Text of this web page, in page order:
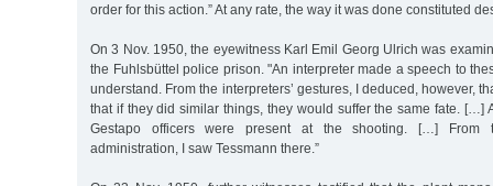
order for this action.” At any rate, the way it was done constituted
On 3 Nov. 1950, the eyewitness Karl Emil Georg Ulrich was
the Fuhlsbüttel police prison. "An interpreter made a speech to
understand. From the interpreters’ gestures, I deduced, however,
that if they did similar things, they would suffer the same fate. […]
Gestapo officers were present at the shooting. […] From
administration, I saw Tessmann there.”